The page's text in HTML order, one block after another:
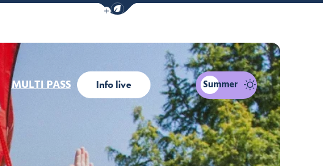
Show / Hide eco mode navigation bar
MULTI PASS Info live Summer